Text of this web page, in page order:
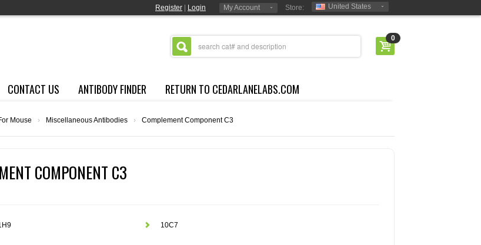
Register Login My Account Store: United States
0
CONTACT US ANTIBODY FINDER RETURN TO CEDARLANELABS.COM
Mouse › Miscellaneous Antibodies › Complement Component C3
COMPONENT C3
10C7